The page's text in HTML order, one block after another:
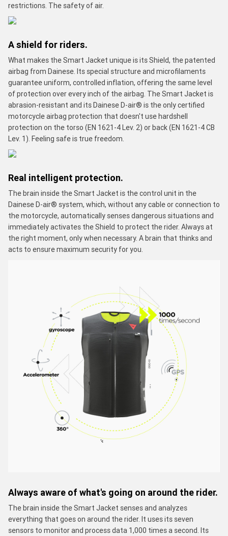
restrictions. The safety of air.
A shield for riders.
What makes the Smart Jacket unique is its Shield, the patented
airbag from Dainese. Its special structure and microfilaments
guarantee uniform, controlled inflation, offering the same level
of protection over every inch of the airbag. The Smart Jacket is
abrasion-resistant and its Dainese D-air® is the only certified
motorcycle airbag protection that doesn't use hardshell
protection on the torso (EN 1621-4 Lev. 2) or back (EN 1621-4 CB
Lev. 1). Feeling safe is true freedom.
Real intelligent protection.
The brain inside the Smart Jacket is the control unit in the
Dainese D-air® system, which, without any cable or connection to
the motorcycle, automatically senses dangerous situations and
immediately activates the Shield to protect the rider. Always at
the right moment, only when necessary. A brain that thinks and
acts to ensure maximum security for you.
Always aware of what's going on around the rider.
The brain inside the Smart Jacket senses and analyzes
everything that goes on around the rider. It uses its seven
sensors to monitor and process data 1,000 times a second. Its